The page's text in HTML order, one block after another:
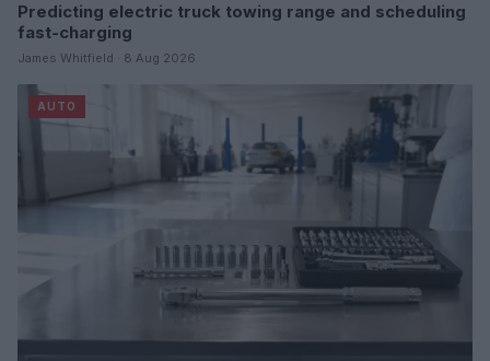
Predicting electric truck towing range and scheduling
fast-charging
James Whitfield · 8 Aug 2026
AUTO